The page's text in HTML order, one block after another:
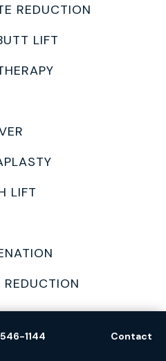
REDUCTION
LIFT
LIFT
1144 Contact